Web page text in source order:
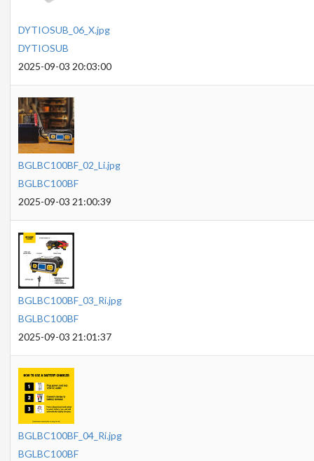
DYTIOSUB_06_X.jpg
DYTIOSUB
2025-09-03 20:03:00
BGLBC100BF_02_Li.jpg
BGLBC100BF
2025-09-03 21:00:39
BGLBC100BF_03_Ri.jpg
BGLBC100BF
2025-09-03 21:01:37
BGLBC100BF_04_Ri.jpg
BGLBC100BF